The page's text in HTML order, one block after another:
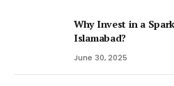
Why Invest in a
Islamabad?
June 30, 2025